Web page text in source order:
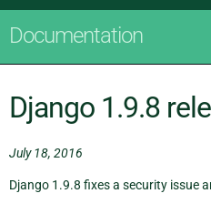
Documentation
Django 1.9.8
July 18, 2016
Django 1.9.8 fixes a security issue